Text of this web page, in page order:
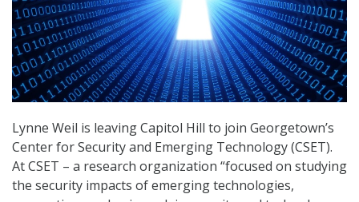
Lynne Weil is leaving Capitol Hill to join Georgetown’s
Center for Security and Emerging Technology (CSET).
At CSET – a research organization “focused on studying
the security impacts of emerging technologies,